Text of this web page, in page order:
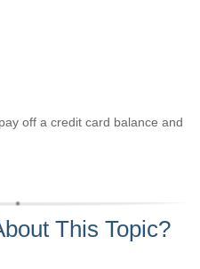
off a credit card balance and
This Topic?